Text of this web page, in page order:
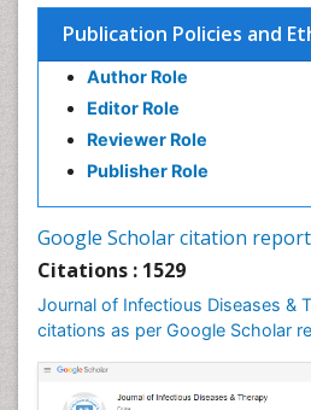
Publication Policies and
Author Role
Editor Role
Reviewer Role
Publisher Role
Google Scholar citation report
Citations : 1529
Journal of Infectious Diseases &
citations as per Google Scholar
Influenza
Liver Diseases
Natural Antibiotics
Neuro-HIV and Bacterial
Neuro-Infections Induced
Neuroepidemiology
Neuroinflammation
Neuropathology
Neurosyphilis